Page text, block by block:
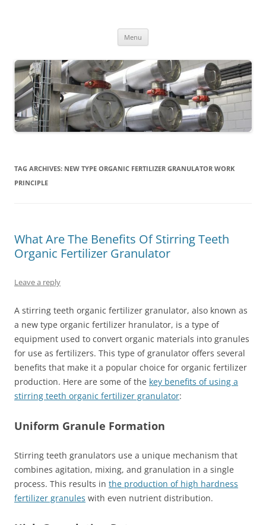
Menu
TAG ARCHIVES: NEW TYPE ORGANIC FERTILIZER GRANULATOR WORK
PRINCIPLE
What Are The Benefits Of Stirring Teeth
Organic Fertilizer Granulator
Leave a reply
A stirring teeth organic fertilizer granulator, also known as
a new type organic fertilizer hranulator, is a type of
equipment used to convert organic materials into granules
for use as fertilizers. This type of granulator offers several
benefits that make it a popular choice for organic fertilizer
production. Here are some of the key benefits of using a
stirring teeth organic fertilizer granulator:
Uniform Granule Formation
Stirring teeth granulators use a unique mechanism that
combines agitation, mixing, and granulation in a single
process. This results in the production of high hardness
fertilizer granules with even nutrient distribution.